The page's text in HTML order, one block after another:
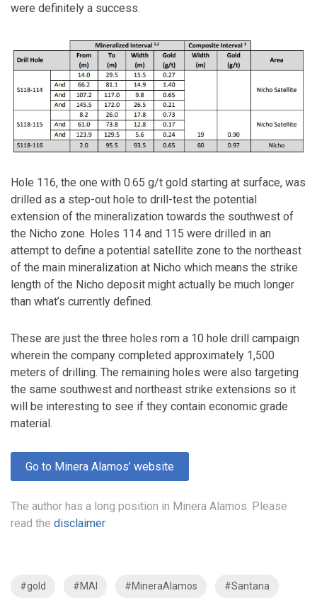
were definitely a success.
Hole 116, the one with 0.65 g/t gold starting at surface, was
drilled as a step-out hole to drill-test the potential
extension of the mineralization towards the southwest of
the Nicho zone. Holes 114 and 115 were drilled in an
attempt to define a potential satellite zone to the northeast
of the main mineralization at Nicho which means the strike
length of the Nicho deposit might actually be much longer
than what’s currently defined.
These are just the three holes rom a 10 hole drill campaign
wherein the company completed approximately 1,500
meters of drilling. The remaining holes were also targeting
the same southwest and northeast strike extensions so it
will be interesting to see if they contain economic grade
material.
Go to Minera Alamos’ website
The author has a long position in Minera Alamos. Please
read the disclaimer
#gold #MAI #MineraAlamos #Santana